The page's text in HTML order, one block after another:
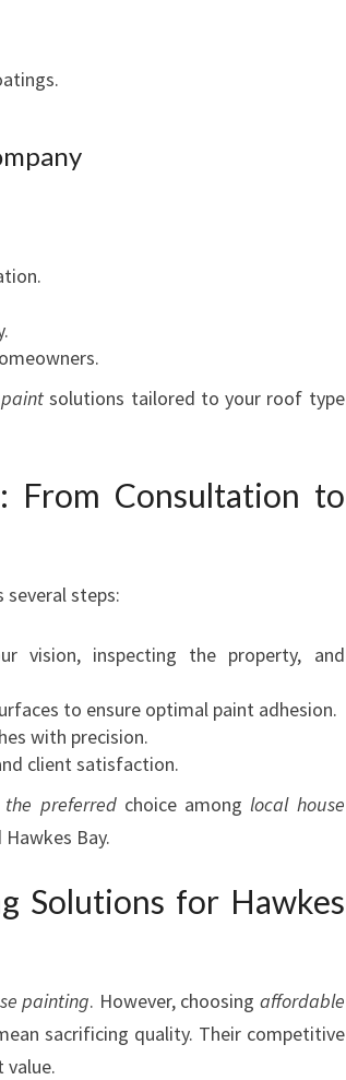
solutions tailored to your roof type
From Consultation to
steps:
vision, inspecting the property, and
to ensure optimal paint adhesion.
with precision.
client satisfaction.
the preferredchoice amonglocal house
Bay.
Solutions for Hawkes
painting. However, choosing affordable
sacrificing quality. Their competitive
value.